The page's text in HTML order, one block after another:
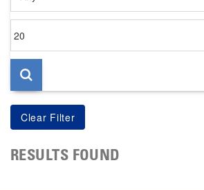
per
page
RESULTS FOUND